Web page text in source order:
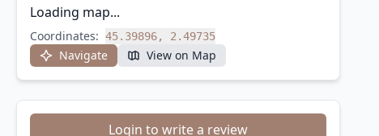
Loading map...
Coordinates: 45.39896, 2.49735
Navigate View on Map
Login to write a review